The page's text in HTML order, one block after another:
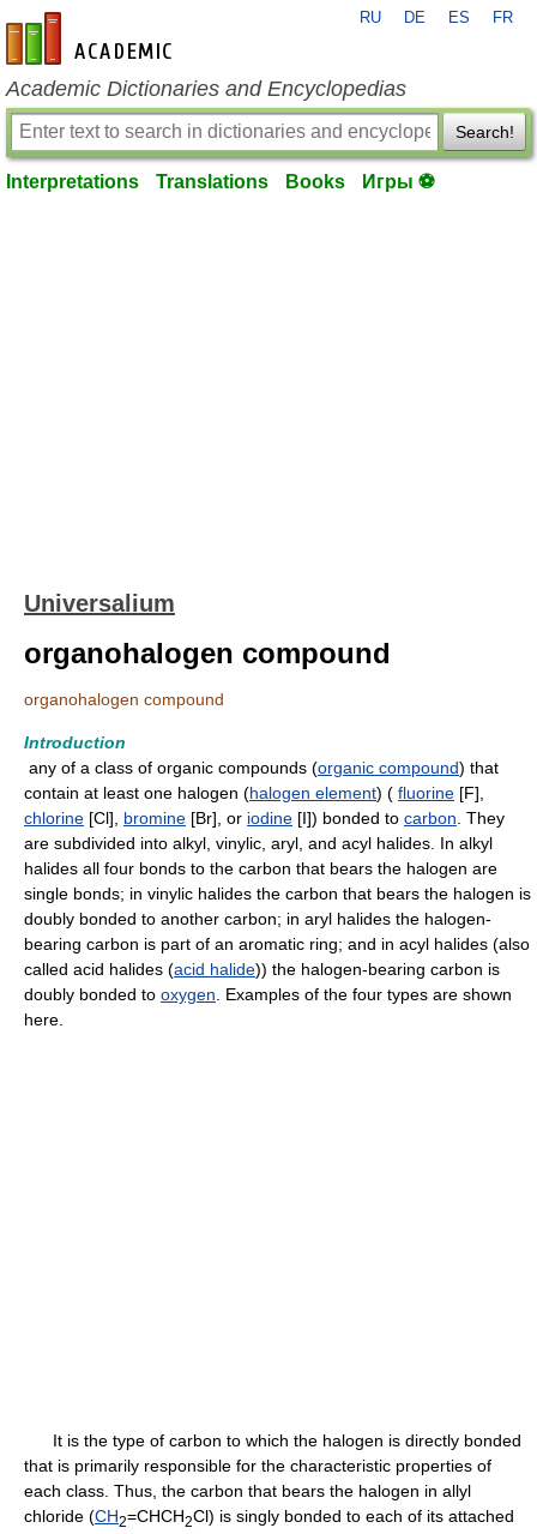
en-academic.com
RU DE ES FR
Academic Dictionaries and Encyclopedias
Search!
Interpretations Translations Books Игры ⚽
Universalium
organohalogen compound
organohalogen compound
Introduction
any of a class of organic compounds (organic compound) that
contain at least one halogen (halogen element) ( fluorine [F],
chlorine [Cl], bromine [Br], or iodine [I]) bonded to carbon . They
are subdivided into alkyl, vinylic, aryl, and acyl halides. In alkyl
halides all four bonds to the carbon that bears the halogen are
single bonds; in vinylic halides the carbon that bears the halogen is
doubly bonded to another carbon; in aryl halides the halogen-
bearing carbon is part of an aromatic ring; and in acyl halides (also
called acid halides (acid halide)) the halogen-bearing carbon is
doubly bonded to oxygen . Examples of the four types are shown
here.
It is the type of carbon to which the halogen is directly bonded
that is primarily responsible for the characteristic properties of
each class. Thus, the carbon that bears the halogen in allyl
chloride (CH2=CHCH2Cl) is singly bonded to each of its attached